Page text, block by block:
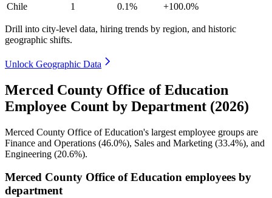
Chile
1 0.1% +100.0%
Drill into city-level data, hiring trends by region, and historic
geographic shifts.
Unlock Geographic Data
Merced County Office of Education
Employee Count by Department (2026)
Merced County Office of Education's largest employee groups are
Finance and Operations (46.0%), Sales and Marketing (33.4%), and
Engineering (20.6%).
Merced County Office of Education employees by
department